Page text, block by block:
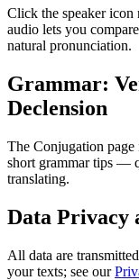
Click the speaker
audio lets you
natural pronunciation.
Grammar:
Declension
The Conjugation page
short grammar tips —
translating.
Data Privacy
All data are
your texts; see our